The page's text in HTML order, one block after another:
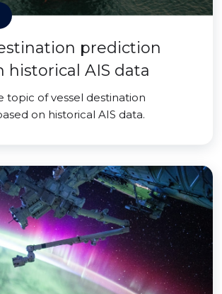
prediction
historical AIS data
topic of vessel destination
on historical AIS data.